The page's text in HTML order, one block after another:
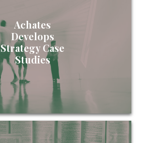
Achates
Develops
Strategy Case
Studies